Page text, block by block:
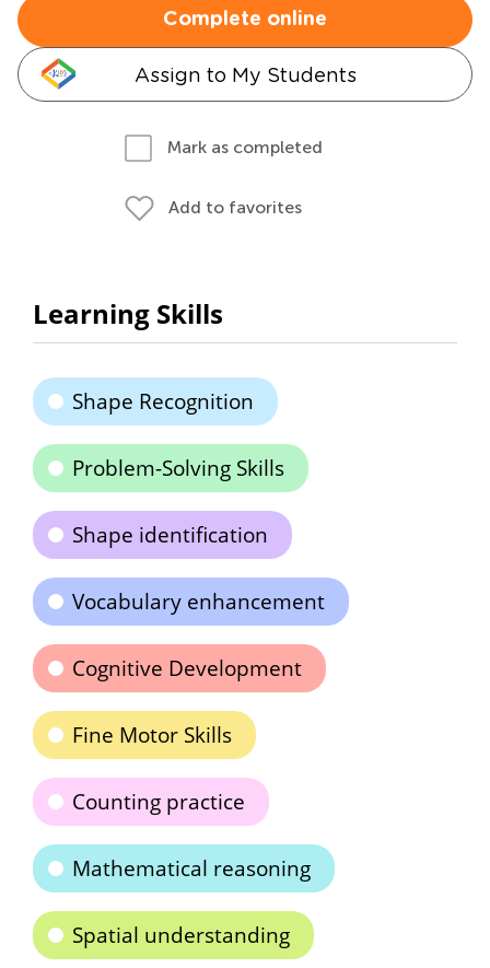
Complete online
Assign to My Students
Mark as completed
Add to favorites
Learning Skills
Shape Recognition
Problem-Solving Skills
Shape identification
Vocabulary enhancement
Cognitive Development
Fine Motor Skills
Counting practice
Mathematical reasoning
Spatial understanding